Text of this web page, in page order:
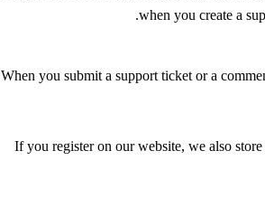
when you create a
.
When you submit a support ticket or a
If you register on our website, we also